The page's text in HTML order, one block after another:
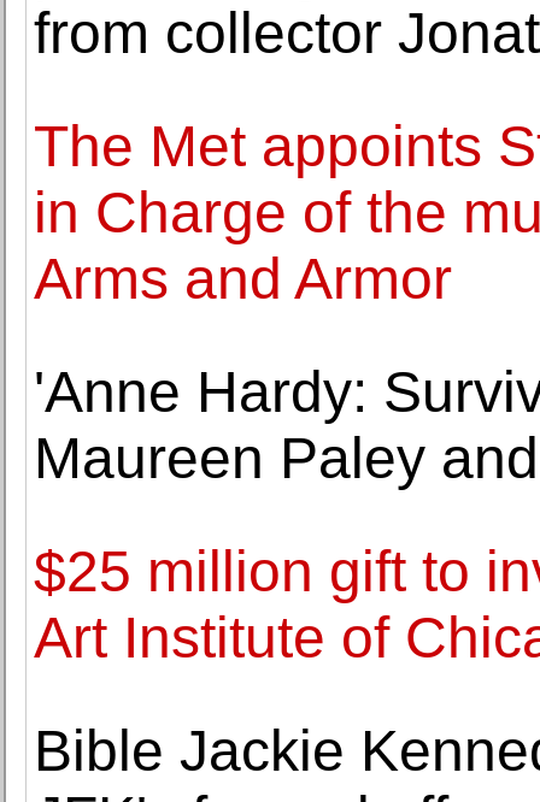
from collector
The Met appoints
in Charge of the
Arms and Armor
'Anne Hardy:
Maureen Paley
$25 million gift to
Art Institute of
Bible Jackie